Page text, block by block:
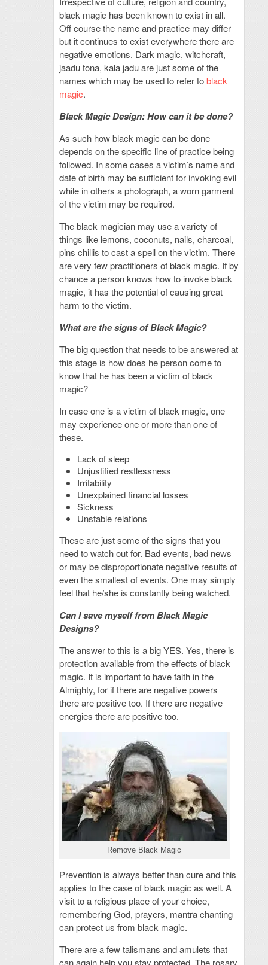
black magic has been known to exist in all.
Off course the name and practice may differ
but it continues to exist everywhere there are
negative emotions. Dark magic, witchcraft,
jaadu tona, kala jadu are just some of the
names which may be used to refer toblack
magic.
Black Magic Design: How can it be done?
As such how black magic can be done
depends on the specific line of practice being
followed. In some cases a victim’s name and
date of birth may be sufficient for invoking evil
while in others a photograph, a worn garment
of the victim may be required.
The black magician may use a variety of
things like lemons, coconuts, nails, charcoal,
pins chillis to cast a spell on the victim. There
are very few practitioners of black magic. If by
chance a person knows how to invoke black
magic, it has the potential of causing great
harm to the victim.
What are the signs of Black Magic?
The big question that needs to be answered at
this stage is how does he person come to
know that he has been a victim of black
magic?
In case one is a victim of black magic, one
may experience one or more than one of
these.
Lack of sleep
Unjustified restlessness
Irritability
Unexplained financial losses
Sickness
Unstable relations
These are just some of the signs that you
need to watch out for. Bad events, bad news
or may be disproportionate negative results of
even the smallest of events. One may simply
feel that he/she is constantly being watched.
Can I save myself from Black Magic
Designs?
The answer to this is a big YES. Yes, there is
protection available from the effects of black
magic. It is important to have faith in the
Almighty, for if there are negative powers
there are positive too. If there are negative
energies there are positive too.
Remove Black Magic
Prevention is always better than cure and this
applies to the case of black magic as well. A
visit to a religious place of your choice,
remembering God, prayers, mantra chanting
can protect us from black magic.
There are a few talismans and amulets that
can again help you stay protected. The rosary